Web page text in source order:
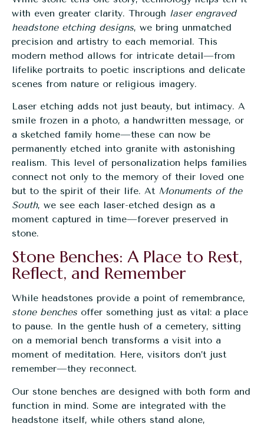
with even greater clarity. Through laser engraved
headstone etching designs, we bring unmatched
precision and artistry to each memorial. This
modern method allows for intricate detail—from
lifelike portraits to poetic inscriptions and delicate
scenes from nature or religious imagery.
Laser etching adds not just beauty, but intimacy. A
smile frozen in a photo, a handwritten message, or
a sketched family home—these can now be
permanently etched into granite with astonishing
realism. This level of personalization helps families
connect not only to the memory of their loved one
but to the spirit of their life. At Monuments of the
South, we see each laser-etched design as a
moment captured in time—forever preserved in
stone.
Stone Benches: A Place to Rest,
Reflect, and Remember
While headstones provide a point of remembrance,
stone benches offer something just as vital: a place
to pause. In the gentle hush of a cemetery, sitting
on a memorial bench transforms a visit into a
moment of meditation. Here, visitors don’t just
remember—they reconnect.
Our stone benches are designed with both form and
function in mind. Some are integrated with the
headstone itself, while others stand alone,